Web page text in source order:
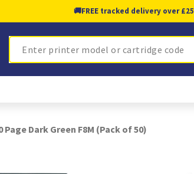
🚚FREE tracked delivery over £25
Search
Page Dark Green F8M (Pack of 50)